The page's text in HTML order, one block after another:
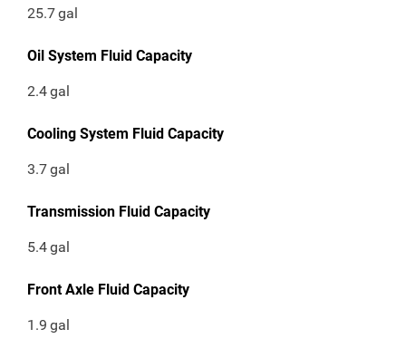
25.7gal
Oil System Fluid Capacity
2.4gal
Cooling System Fluid Capacity
3.7gal
Transmission Fluid Capacity
5.4gal
Front Axle Fluid Capacity
1.9 gal